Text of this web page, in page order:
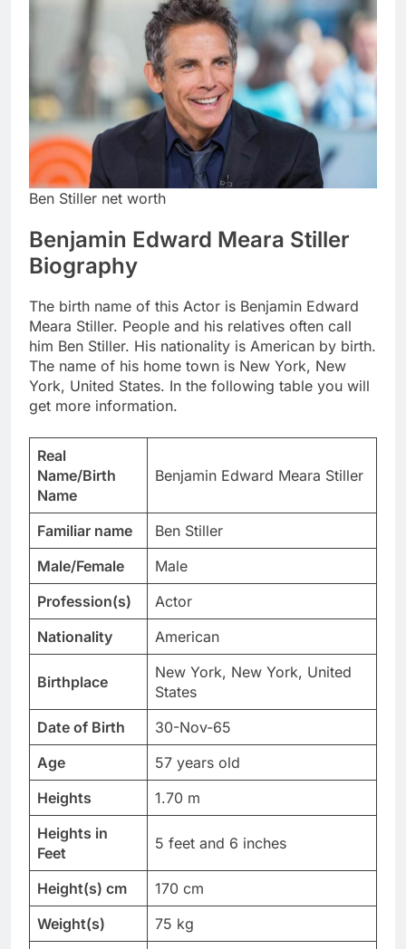
Ben Stiller net worth
Benjamin Edward Meara Stiller
Biography
The birth name of this Actor is Benjamin Edward
Meara Stiller. People and his relatives often call
him Ben Stiller. His nationality is American by birth.
The name of his home town is New York, New
York, United States. In the following table you will
get more information.
Real
Name/Birth
Name
Benjamin Edward Meara Stiller
Familiar name
Ben Stiller
Male/Female
Male
Profession(s)
Actor
Nationality
American
Birthplace
New York, New York, United
States
Date of Birth
30-Nov-65
Age
57 years old
Heights
1.70 m
Heights in
Feet
5 feet and 6 inches
Height(s) cm
170 cm
Weight(s)
75 kg